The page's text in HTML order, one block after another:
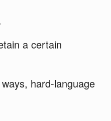
a certain
hard-language